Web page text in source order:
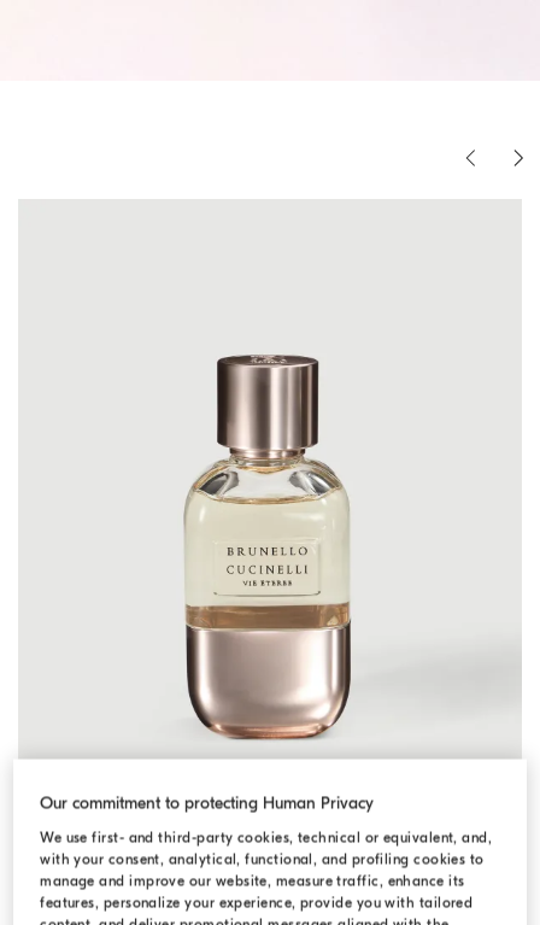
Vie Eteree Perfume 3.4 US fl.oz. (100 ml) Transparent
Vie Eteree Perfume 3.4 US fl.oz. (100 ml)
¥2,400.00
Our commitment to protecting Human Privacy
We use first- and third-party cookies, technical or equivalent, and,
with your consent, analytical, functional, and profiling cookies to
manage and improve our website, measure traffic, enhance its
features, personalize your experience, provide you with tailored